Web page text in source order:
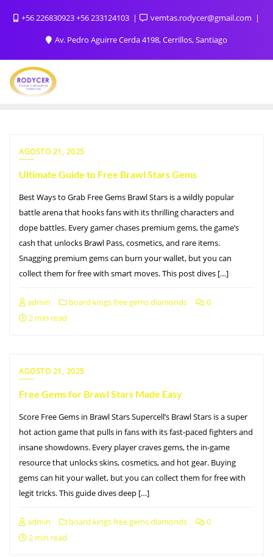
+56 226830923 +56 233124103
vemtas.rodycer@gmail.com
Av. Pedro Aguirre Cerda 4198, Cerrillos, Santiago
AGOSTO 21, 2025
Ultimate Guide to Free Brawl Stars Gems
Best Ways to Grab Free Gems Brawl Stars is a wildly popular
battle arena that hooks fans with its thrilling characters and
dope battles. Every gamer chases premium gems, the game’s
cash that unlocks Brawl Pass, cosmetics, and rare items.
Snagging premium gems can burn your wallet, but you can
collect them for free with smart moves. This post dives […]
admin board kings free gems diamonds
0
2 min read
AGOSTO 21, 2025
Free Gems for Brawl Stars Made Easy
Score Free Gems in Brawl Stars Supercell’s Brawl Stars is a super
hot action game that pulls in fans with its fast-paced fighters and
insane showdowns. Every player craves gems, the in-game
resource that unlocks skins, cosmetics, and hot gear. Buying
gems can hit your wallet, but you can collect them for free with
legit tricks. This guide dives deep […]
admin board kings free gems diamonds
0
2 min read